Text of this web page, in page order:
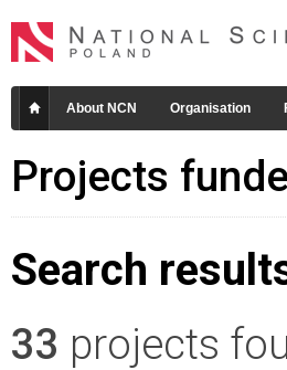
About NCN Organisation
Projects
Search
33 projects